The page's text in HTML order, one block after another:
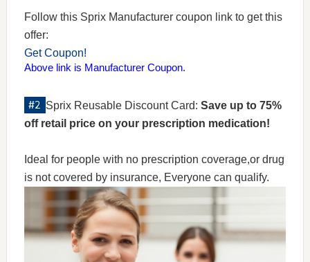
Follow this Sprix Manufacturer coupon link to get this
offer:
Get Coupon!
Above link is Manufacturer Coupon.
Sprix Reusable Discount Card: Save up to 75%
off retail price on your prescription medication!
Ideal for people with no prescription coverage,or drug
is not covered by insurance, Everyone can qualify.